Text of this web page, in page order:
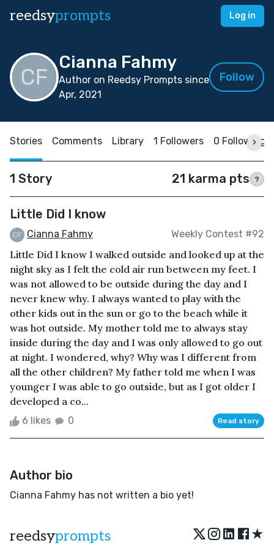
reedsyprompts Log in
Cianna Fahmy
Author on Reedsy Prompts since
Apr, 2021
Follow
Stories Comments Library 1 Followers 0 Following
1 Story 21 karma pts ?
Little Did I know
Cianna Fahmy Weekly Contest #92
Little Did I know I walked outside and looked up at the
night sky as I felt the cold air run between my feet. I
was not allowed to be outside during the day and I
never knew why. I always wanted to play with the
other kids out in the sun or go to the beach while it
was hot outside. My mother told me to always stay
inside during the day and I was only allowed to go out
at night. I wondered, why? Why was I different from
all the other children? My father told me when I was
younger I was able to go outside, but as I got older I
developed a co...
6 likes 0 Read story
Author bio
Cianna Fahmy has not written a bio yet!
reedsyprompts ★